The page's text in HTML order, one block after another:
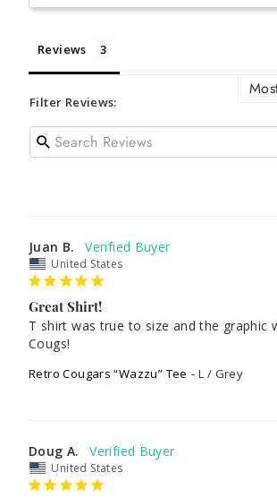
Reviews
Filter Reviews:
Juan B.
United States
Great Shirt!
T shirt was true to size and the graphic
Cougs!
Retro Cougars “Wazzu” Tee L / Grey
Doug A.
United States